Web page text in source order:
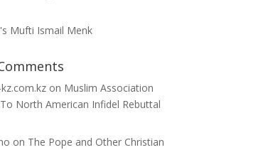
Mufti Ismail Menk
on Muslim Association
North American Infidel Rebuttal
on The Pope and Other Christian